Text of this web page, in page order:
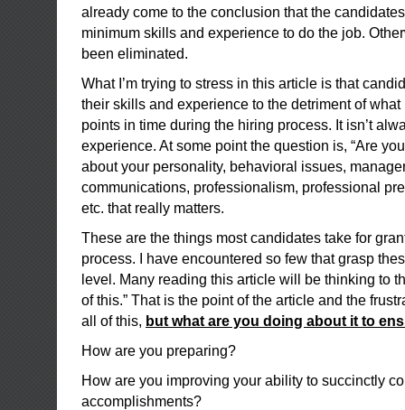
already come to the conclusion that the
minimum skills and experience to do the job.
been eliminated.
What I’m trying to stress in this article is that
their skills and experience to the detriment of
points in time during the hiring process. It isn’t
experience. At some point the question is, “Are
about your personality, behavioral issues,
communications, professionalism, professional
etc. that really matters.
These are the things most candidates take for
process. I have encountered so few that grasp
level. Many reading this article will be thinking to
of this.” That is the point of the article and the
all of this, but what are you doing about it to
How are you preparing?
How are you improving your ability to succinctly
accomplishments?